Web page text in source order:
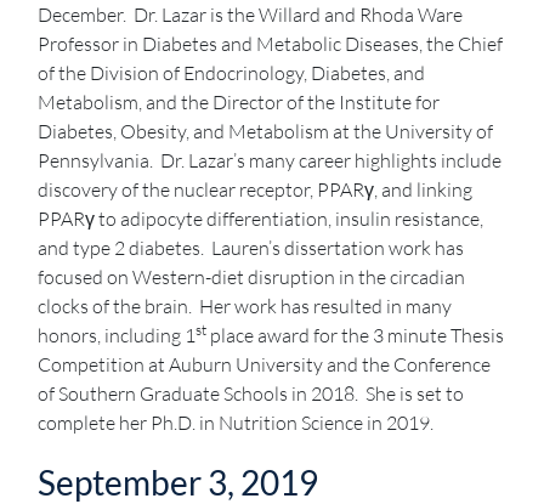
December. Dr. Lazar is the Willard and Rhoda Ware
Professor in Diabetes and Metabolic Diseases, the Chief
of the Division of Endocrinology, Diabetes, and
Metabolism, and the Director of the Institute for
Diabetes, Obesity, and Metabolism at the University of
Pennsylvania. Dr. Lazar’s many career highlights include
discovery of the nuclear receptor, PPARγ, and linking
PPARγ to adipocyte differentiation, insulin resistance,
and type 2 diabetes. Lauren’s dissertation work has
focused on Western-diet disruption in the circadian
clocks of the brain. Her work has resulted in many
honors, including 1 stplace award for the 3 minute Thesis
Competition at Auburn University and the Conference
of Southern Graduate Schools in 2018. She is set to
complete her Ph.D. in Nutrition Science in 2019.
September 3, 2019